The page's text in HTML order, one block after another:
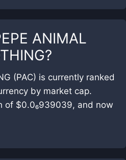
ANIMAL
?
(PAC) is currently ranked
by market cap.
of $0.0₆939039, and now